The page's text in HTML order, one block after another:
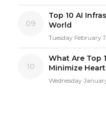
09
Top 10 AI
World
Tuesday February
10
What Are Top
Minimize
Wednesday